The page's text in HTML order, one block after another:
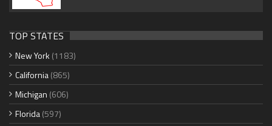
TOP STATES
New York (1183)
California(865)
Michigan (606)
Florida(597)